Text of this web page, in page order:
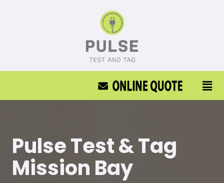
Pulse Test & Tag
Mission Bay